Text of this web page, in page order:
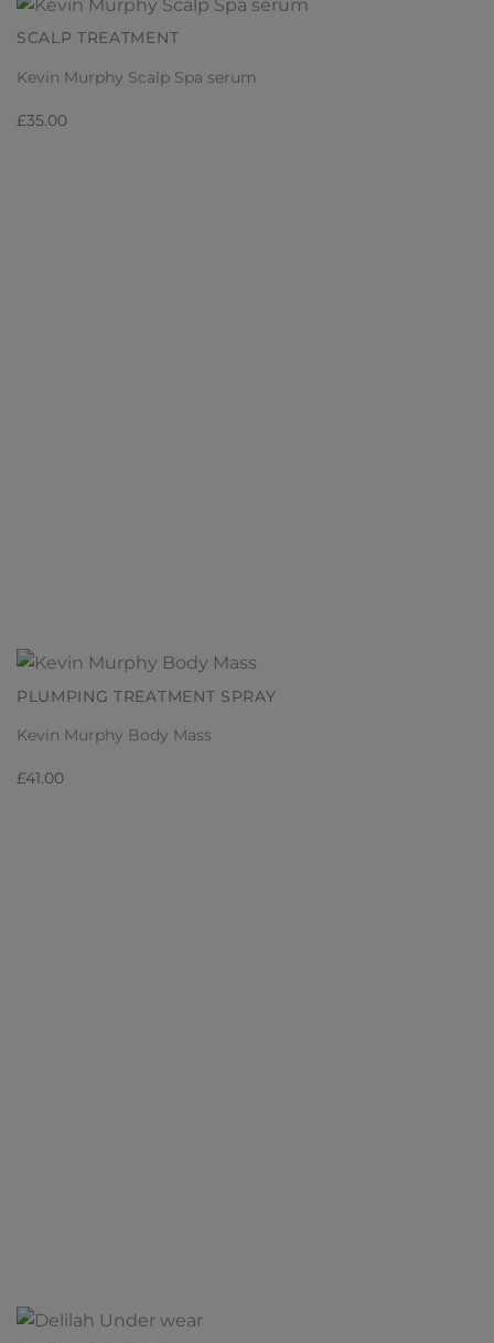
SCALP TREATMENT
Kevin Murphy Scalp Spa serum
£35.00
PLUMPING TREATMENT SPRAY
Kevin Murphy Body Mass
£41.00